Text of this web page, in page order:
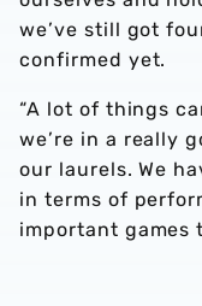
we’ve still got
confirmed yet.
“A lot of things
we’re in a really
our laurels. We
in terms of
important games